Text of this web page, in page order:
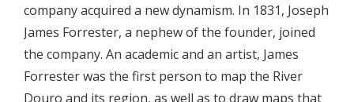
company acquired a new dynamism. In 1831, Joseph
James Forrester, a nephew of the founder, joined
the company. An academic and an artist, James
Forrester was the first person to map the River
Douro and its region, as well as to draw maps that